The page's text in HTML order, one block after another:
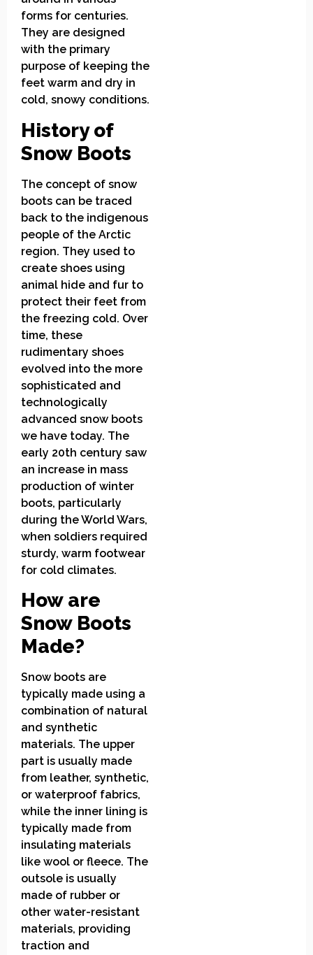
forms for centuries.
They are designed
with the primary
purpose of keeping the
feet warm and dry in
cold, snowy conditions.
History of
Snow Boots
The concept of snow
boots can be traced
back to the indigenous
people of the Arctic
region. They used to
create shoes using
animal hide and fur to
protect their feet from
the freezing cold. Over
time, these
rudimentary shoes
evolved into the more
sophisticated and
technologically
advanced snow boots
we have today. The
early 20th century saw
an increase in mass
production of winter
boots, particularly
during the World Wars,
when soldiers required
sturdy, warm footwear
for cold climates.
How are
Snow Boots
Made?
Snow boots are
typically made using a
combination of natural
and synthetic
materials. The upper
part is usually made
from leather, synthetic,
or waterproof fabrics,
while the inner lining is
typically made from
insulating materials
like wool or fleece. The
outsole is usually
made of rubber or
other water-resistant
materials, providing
traction and